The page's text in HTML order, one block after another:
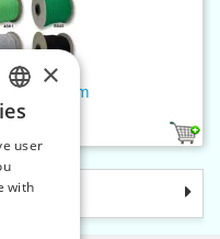
mm - 10 m
CZECH
SLOVAK
ENGLISH
×
user
with